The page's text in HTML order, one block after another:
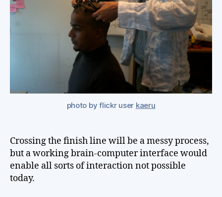
photo by flickr user kaeru
Crossing the finish line will be a messy process,
but a working brain-computer interface would
enable all sorts of interaction not possible
today.